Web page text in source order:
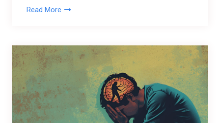
Read More